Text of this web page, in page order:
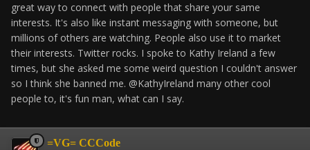
great way to connect with people that share your same
interests. It's also like instant messaging with someone, but
millions of others are watching. People also use it to market
their interests. Twitter rocks. I spoke to Kathy Ireland a few
times, but she asked me some weird question I couldn't answer
so I think she banned me. @KathyIreland many other cool
people to, it's fun man, what can I say.
=VG= CCCode